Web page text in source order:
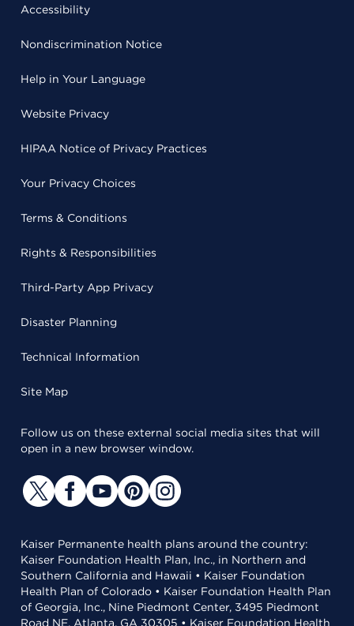
Accessibility
Nondiscrimination Notice
Help in Your Language
Website Privacy
HIPAA Notice of Privacy Practices
Your Privacy Choices
Terms & Conditions
Rights & Responsibilities
Third-Party App Privacy
Disaster Planning
Technical Information
Site Map
Follow us on these external social media sites that will
open in a new browser window.
Kaiser Permanente health plans around the country:
Kaiser Foundation Health Plan, Inc., in Northern and
Southern California and Hawaii • Kaiser Foundation
Health Plan of Colorado • Kaiser Foundation Health Plan
of Georgia, Inc., Nine Piedmont Center, 3495 Piedmont
Road NE, Atlanta, GA 30305 • Kaiser Foundation Health